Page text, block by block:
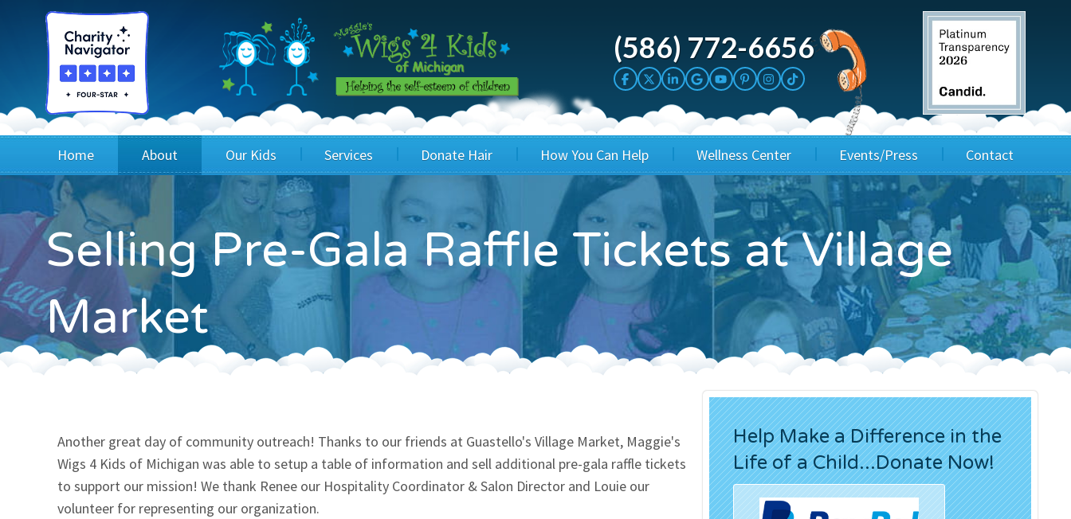
(586) 772-6656
Home About
Board of Directors & Staff
FAQ
Financials
Our Mission & Vision
Performance Metrics
Our Kids
Wig Recipients
Princesses
Testimonials
Services
Application
Children's Wigs
Children's Hair Hats
Children's Support Services
Creating a Total Image
Resources
Donate Hair
Cuts 4 Cash
Cuts 4 a Cause
Salon Registration
How You Can Help
Sponsor A Kid
Corporate Sponsorship
Wig Bills
In Honor Donations
In Kind Donations
Monetary Donation
Planned Giving
Wellness Center Events/Press
3rd Party Fundraisers
Annual Gala
Events & Fundraisers
Golf Outings
Media Kit
Press Releases
Movies
Contact
Application
Selling Pre-Gala Raffle Tickets at Village
Market
Another great day of community outreach! Thanks to our friends at Guastello's Village Market, Maggie's
Wigs 4 Kids of Michigan was able to setup a table of information and sell additional pre-gala raffle tickets
to support our mission! We thank Renee our Hospitality Coordinator & Salon Director and Louie our
volunteer for representing our organization.
Help Make a Difference in the
Life of a Child...Donate Now!